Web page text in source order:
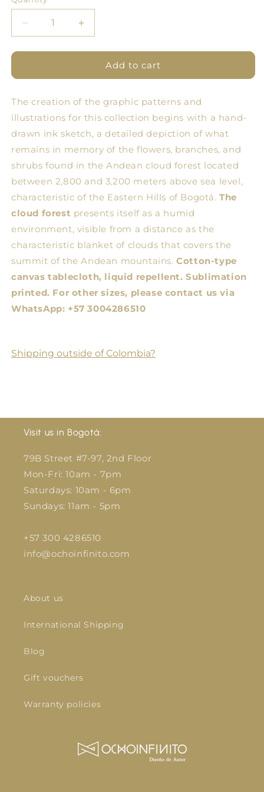
Decrease
quantity
for
Flores
14
Increase
quantity
for
Flores
14
Add to cart
The creation of the graphic patterns and
illustrations for this collection begins with a hand-
drawn ink sketch, a detailed depiction of what
remains in memory of the flowers, branches, and
shrubs found in the Andean cloud forest located
between 2,800 and 3,200 meters above sea level,
characteristic of the Eastern Hills of Bogotá.The
cloud forest presents itself as a humid
environment, visible from a distance as the
characteristic blanket of clouds that covers the
summit of the Andean mountains.Cotton-type
canvas tablecloth, liquid repellent. Sublimation
printed. For other sizes, please contact us via
WhatsApp: +57 3004286510
Shipping outside of Colombia?
Visit us in Bogotá:
79B Street #7-97, 2nd Floor
Mon-Fri: 10am - 7pm
Saturdays: 10am - 6pm
Sundays: 11am - 5pm
+57 300 4286510
info@ochoinfinito.com
About us
International Shipping
Blog
Gift vouchers
Warranty policies